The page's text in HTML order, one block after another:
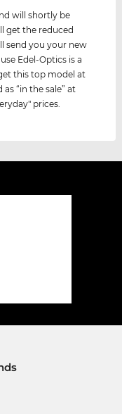
will shortly be
get the reduced
send you your new
Edel-Optics is a
this top model at
“in the sale” at
prices.